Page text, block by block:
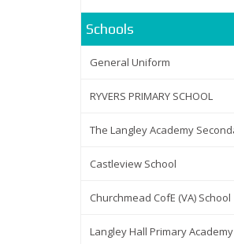
Schools
General Uniform
RYVERS PRIMARY SCHOOL
Castleview School
Churchmead CofE (VA) School
Langley Hall Primary Academy